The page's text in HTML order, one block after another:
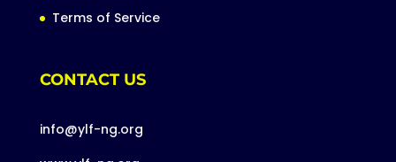
Terms of Service
CONTACT US
info@ylf-ng.org